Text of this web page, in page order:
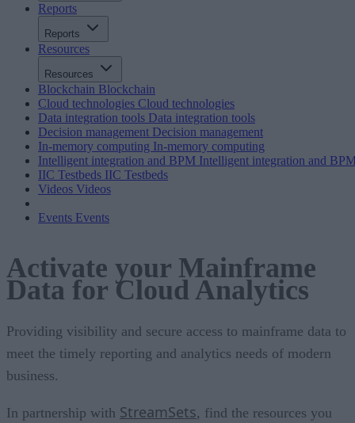
Reports
Reports
Resources
Resources
Blockchain Blockchain
Cloud technologies Cloud technologies
Data integration tools Data integration tools
Decision management Decision management
In-memory computing In-memory computing
Intelligent integration and BPM Intelligent integration and
IIC Testbeds IIC Testbeds
Videos Videos
Events Events
Activate your Mainframe
Data for Cloud Analytics
Providing visibility and secure access to mainframe data to
meet the timely reporting and analytics needs of modern
business.
In partnership with StreamSets, find the resources you